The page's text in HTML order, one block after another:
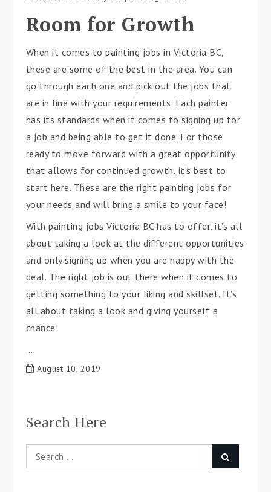
Room for Growth
When it comes to painting jobs in Victoria BC,
these are some of the best in the area. You can
go through each one and pick out the jobs that
are in line with your requirements. Each painter
has its standards when it comes to signing up for
a job and being able to get it done. For those
ready to move forward with a great opportunity
that allows for continued growth, it’s best to
start here. These are the right painting jobs for
your needs and will bring a smile to your face!
With painting jobs Victoria BC has to offer, it’s all
about taking a look at the different opportunities
and only signing up when you are happy with the
deal. The right job is out there when it comes to
getting something to your liking and skillset. It’s
all about taking a look and giving yourself a
chance!
…
August 10, 2019
Search Here
Search
for: